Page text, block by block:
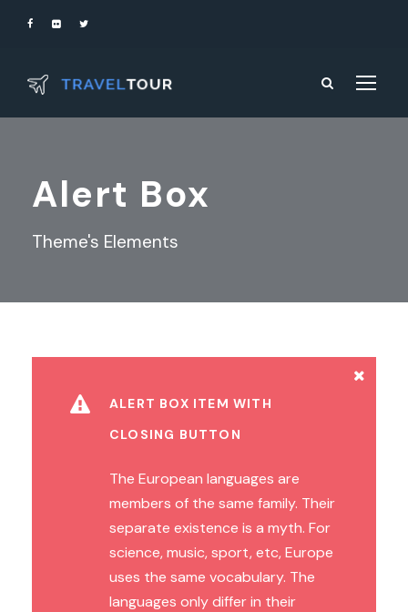
Alert Box
Theme's Elements
ALERT BOX ITEM WITH
CLOSING BUTTON
The European languages are
members of the same family. Their
separate existence is a myth. For
science, music, sport, etc, Europe
uses the same vocabulary. The
languages only differ in their